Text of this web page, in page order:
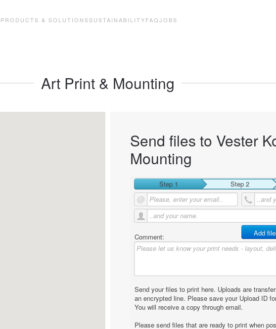
PRODUCTS & SOLUTIONSSUSTAINABILITYFAQJOBS
Art Print & Mounting
Send files to Vester
Mounting